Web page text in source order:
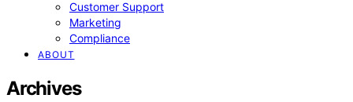
Customer Support
Marketing
Compliance
ABOUT
Archives